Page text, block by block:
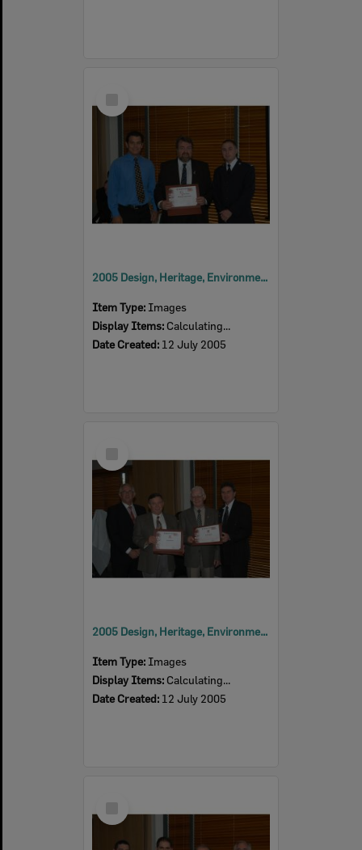
Item
2005 Design, Heritage, Environment and Student Awards
Item Type: Images
Display Items: Calculating...
Date Created: 12 July 2005
Item
2005 Design, Heritage, Environment and Student Awards
Item Type: Images
Display Items: Calculating...
Date Created: 12 July 2005
Item